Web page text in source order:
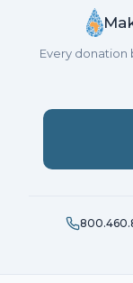
Every donation